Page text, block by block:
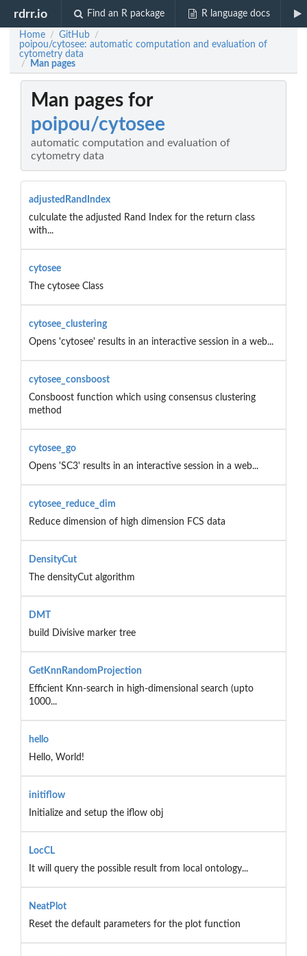
rdrr.io Find an R package R language docs
Home / GitHub /
poipou/cytosee: automatic computation and evaluation of
cytometry data
/ Man pages
Man pages for
poipou/cytosee
automatic computation and evaluation of
cytometry data
adjustedRandIndex
culculate the adjusted Rand Index for the return class
with...
cytosee
The cytosee Class
cytosee_clustering
Opens 'cytosee' results in an interactive session in a web...
cytosee_consboost
Consboost function which using consensus clustering
method
cytosee_go
Opens 'SC3' results in an interactive session in a web...
cytosee_reduce_dim
Reduce dimension of high dimension FCS data
DensityCut
The densityCut algorithm
DMT
build Divisive marker tree
GetKnnRandomProjection
Efficient Knn-search in high-dimensional search (upto
1000...
hello
Hello, World!
initiflow
Initialize and setup the iflow obj
LocCL
It will query the possible result from local ontology...
NeatPlot
Reset the default parameters for the plot function